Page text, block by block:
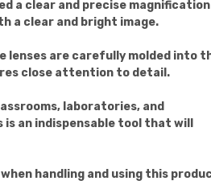
a clear and precise magnification
a clear and bright image.
lenses are carefully molded into
close attention to detail.
laboratories, and
an indispensable tool that will
handling and using this